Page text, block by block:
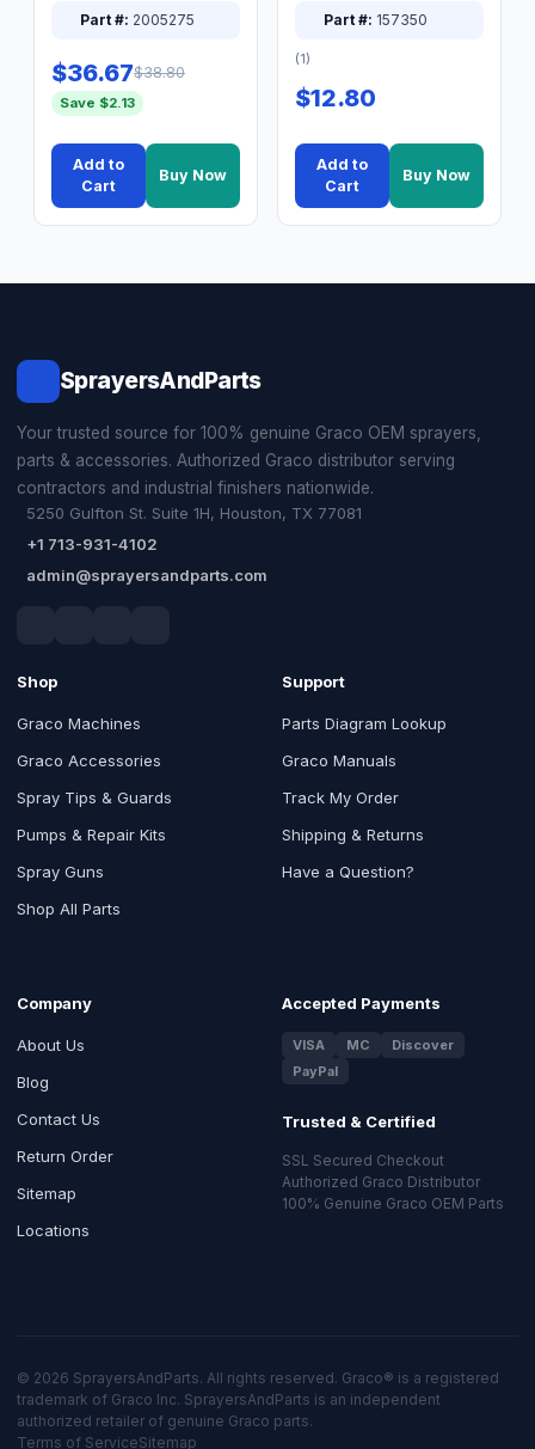
Part #: 2005275
$36.67$38.80
Save $2.13
Add to
Cart
Buy Now
Part #: 157350
(1)
$12.80
Add to
Cart
Buy Now
SprayersAndParts
Your trusted source for 100% genuine Graco OEM sprayers,
parts & accessories. Authorized Graco distributor serving
contractors and industrial finishers nationwide.
5250 Gulfton St. Suite 1H, Houston, TX 77081
+1 713-931-4102
admin@sprayersandparts.com
Shop
Graco Machines
Graco Accessories
Spray Tips & Guards
Pumps & Repair Kits
Spray Guns
Shop All Parts
Support
Parts Diagram Lookup
Graco Manuals
Track My Order
Shipping & Returns
Have a Question?
Company
About Us
Blog
Contact Us
Return Order
Sitemap
Locations
Accepted Payments
VISA MC
Discover
PayPal
Trusted & Certified
SSL Secured Checkout
Authorized Graco Distributor
100% Genuine Graco OEM Parts
© 2026 SprayersAndParts. All rights reserved. Graco® is a registered
trademark of Graco Inc. SprayersAndParts is an independent
authorized retailer of genuine Graco parts.
Terms of ServiceSitemap